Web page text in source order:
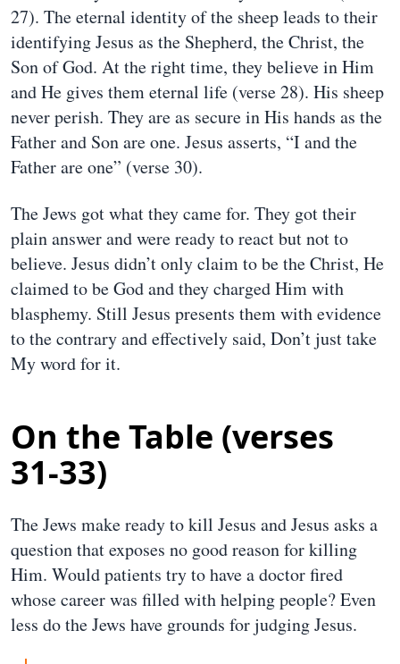
27). The eternal identity of the sheep leads to their
identifying Jesus as the Shepherd, the Christ, the
Son of God. At the right time, they believe in Him
and He gives them eternal life (verse 28). His sheep
never perish. They are as secure in His hands as the
Father and Son are one. Jesus asserts, “I and the
Father are one” (verse 30).
The Jews got what they came for. They got their
plain answer and were ready to react but not to
believe. Jesus didn’t only claim to be the Christ, He
claimed to be God and they charged Him with
blasphemy. Still Jesus presents them with evidence
to the contrary and effectively said, Don’t just take
My word for it.
On the Table (verses
31-33)
The Jews make ready to kill Jesus and Jesus asks a
question that exposes no good reason for killing
Him. Would patients try to have a doctor fired
whose career was filled with helping people? Even
less do the Jews have grounds for judging Jesus.